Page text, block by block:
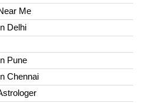
Me
Delhi
Pune
Chennai